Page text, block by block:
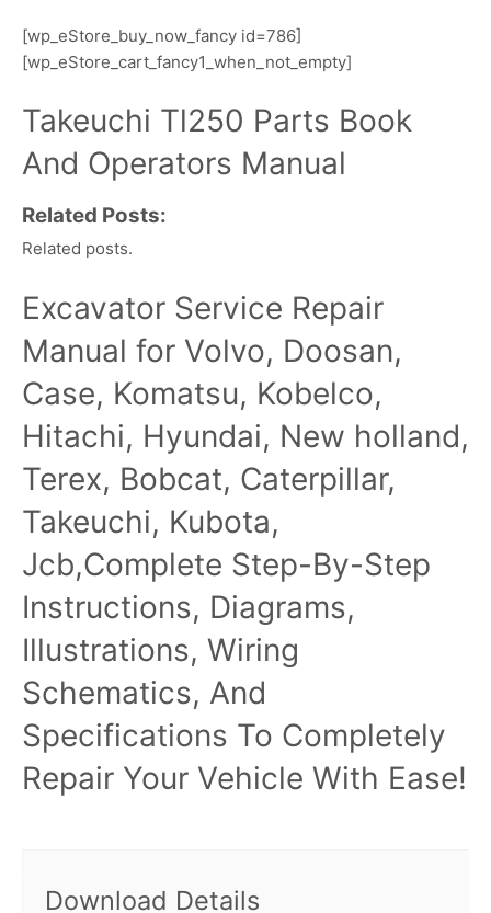
[wp_eStore_buy_now_fancy id=786]
[wp_eStore_cart_fancy1_when_not_empty]
Takeuchi Tl250 Parts Book
And Operators Manual
Related Posts:
Related posts.
Excavator Service Repair
Manual for Volvo, Doosan,
Case, Komatsu, Kobelco,
Hitachi, Hyundai, New holland,
Terex, Bobcat, Caterpillar,
Takeuchi, Kubota,
Jcb,Complete Step-By-Step
Instructions, Diagrams,
Illustrations, Wiring
Schematics, And
Specifications To Completely
Repair Your Vehicle With Ease!
Download Details